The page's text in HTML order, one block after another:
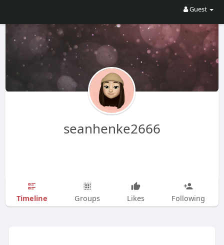
Guest
seanhenke2666
Timeline Groups Likes Following